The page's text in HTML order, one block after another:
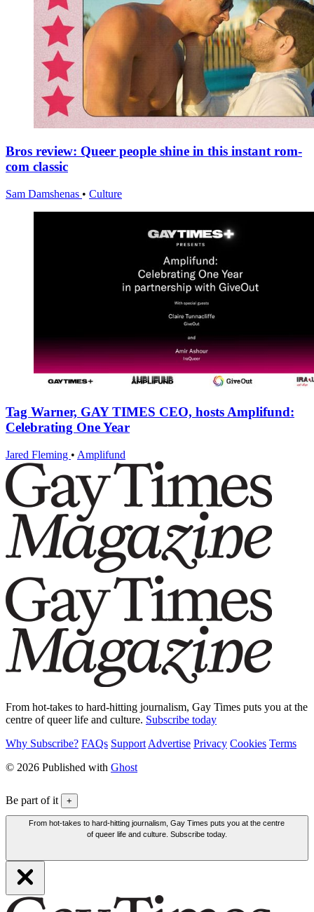
Bros review: Queer people shine in this instant rom-
com classic
Sam Damshenas • Culture
Tag Warner, GAY TIMES CEO, hosts Amplifund:
Celebrating One Year
Jared Fleming • Amplifund
From hot-takes to hard-hitting journalism, Gay Times puts you at the
centre of queer life and culture. Subscribe today
Why Subscribe? FAQs Support Advertise Privacy Cookies Terms
© 2026 Published with Ghost
Be part of it +
From hot-takes to hard-hitting journalism, Gay Times puts you at the centre
of queer life and culture. Subscribe today.